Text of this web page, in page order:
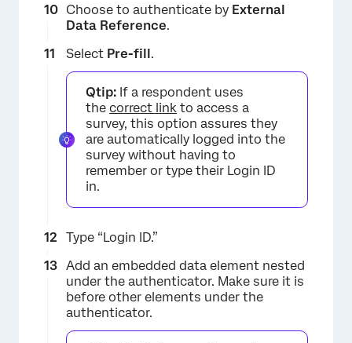
×
Choose to authenticate by External
Data Reference.
Select Pre-fill .
Qtip: If a respondent uses
the correct link to access a
survey, this option assures they
are automatically logged into the
survey without having to
remember or type their Login ID
in.
Type “Login ID.”
Add an embedded data element nested
under the authenticator. Make sure it is
before other elements under the
authenticator.